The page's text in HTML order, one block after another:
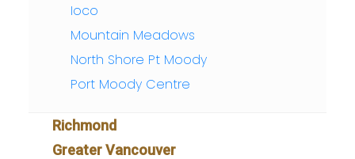
Ioco
Mountain Meadows
North Shore Pt Moody
Port Moody Centre
Richmond
Greater Vancouver